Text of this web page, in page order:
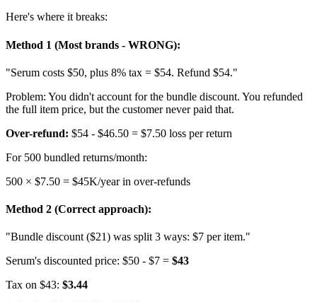
Here's where it breaks:
Method 1 (Most brands - WRONG):
"Serum costs $50, plus 8% tax = $54. Refund $54."
Problem: You didn't account for the bundle discount. You refunded
the full item price, but the customer never paid that.
Over-refund: $54 - $46.50 = $7.50 loss per return
For 500 bundled returns/month:
500 × $7.50 = $45K/year in over-refunds
Method 2 (Correct approach):
"Bundle discount ($21) was split 3 ways: $7 per item."
Serum's discounted price: $50 - $7 = $43
Tax on $43: $3.44